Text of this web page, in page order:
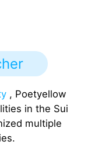
, Poetyellow
in the Sui
multiple